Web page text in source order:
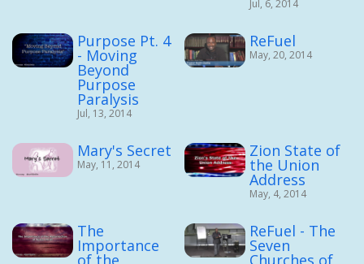
Jul, 6, 2014
Purpose Pt. 4
- Moving
Beyond
Purpose
Paralysis
Jul, 13, 2014
ReFuel
May, 20, 2014
Mary's Secret
May, 11, 2014
Zion State of
the Union
Address
May, 4, 2014
The
Importance
ReFuel - The
Seven